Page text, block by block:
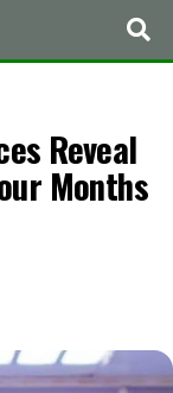
Reveal
Months